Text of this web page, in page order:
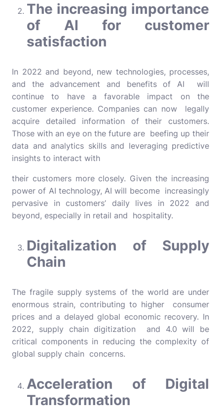
The increasing importance
of AI for customer
satisfaction
In 2022 and beyond, new technologies, processes,
and the advancement and benefits of AI will
continue to have a favorable impact on the
customer experience. Companies can now legally
acquire detailed information of their customers.
Those with an eye on the future are beefing up their
data and analytics skills and leveraging predictive
insights to interact with
their customers more closely. Given the increasing
power of AI technology, AI will become increasingly
pervasive in customers’ daily lives in 2022 and
beyond, especially in retail and hospitality.
Digitalization of Supply
Chain
The fragile supply systems of the world are under
enormous strain, contributing to higher consumer
prices and a delayed global economic recovery. In
2022, supply chain digitization and 4.0 will be
critical components in reducing the complexity of
global supply chain concerns.
Acceleration of Digital
Transformation